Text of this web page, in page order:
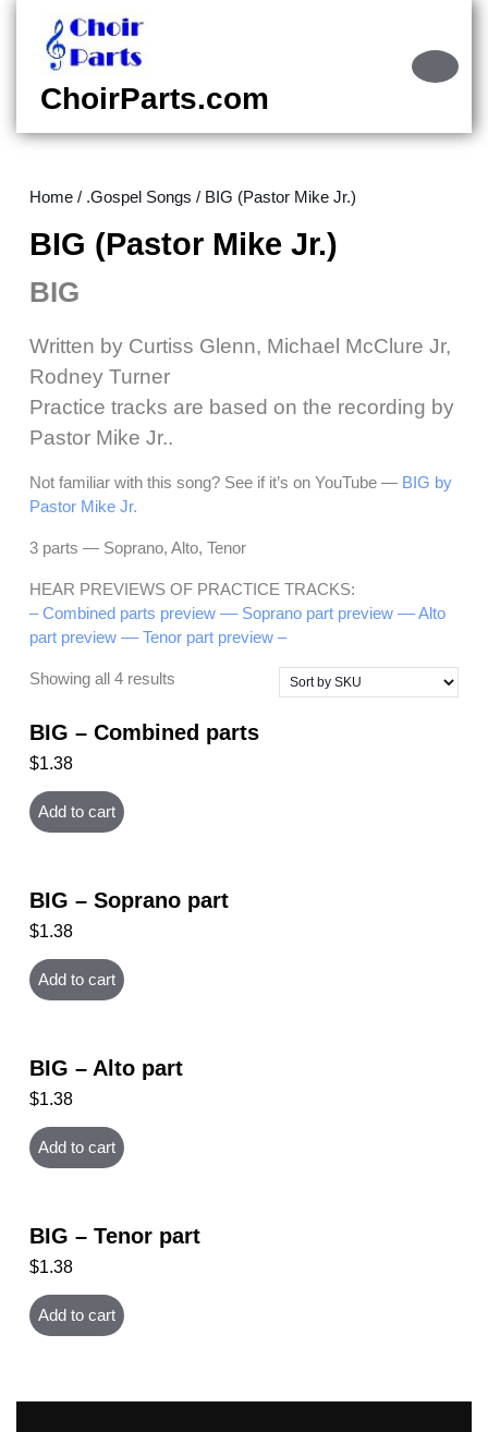
content
content
ChoirParts.com
Home / .Gospel Songs / BIG (Pastor Mike Jr.)
BIG (Pastor Mike Jr.)
BIG
Written by Curtiss Glenn, Michael McClure Jr,
Rodney Turner
Practice tracks are based on the recording by
Pastor Mike Jr..
Not familiar with this song? See if it’s on YouTube — BIG by
Pastor Mike Jr.
3 parts — Soprano, Alto, Tenor
HEAR PREVIEWS OF PRACTICE TRACKS:
– Combined parts preview –– Soprano part preview –– Alto
part preview –– Tenor part preview –
Showing all 4 results
BIG – Combined parts
$1.38
Add to cart
BIG – Soprano part
$1.38
Add to cart
BIG – Alto part
$1.38
Add to cart
BIG – Tenor part
$1.38
Add to cart